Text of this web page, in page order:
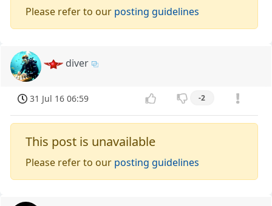
Please refer to our posting guidelines
diver
31 Jul 16 06:59 -2
This post is unavailable
Please refer to our posting guidelines